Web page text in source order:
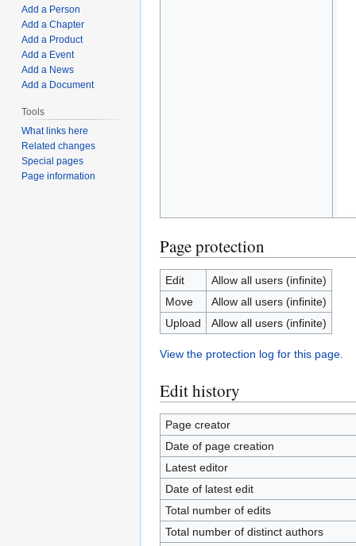
Page protection
Edit
Allow all users (infinite)
Move
Allow all users (infinite)
Upload
Allow all users (infinite)
View the protection log for this page.
Edit history
Page creator
Date of page creation
Latest editor
Date of latest edit
Total number of edits
Total number of distinct authors
Add a Person
Add a Chapter
Add a Product
Add a Event
Add a News
Add a Document
Tools
What links here
Related changes
Special pages
Page information